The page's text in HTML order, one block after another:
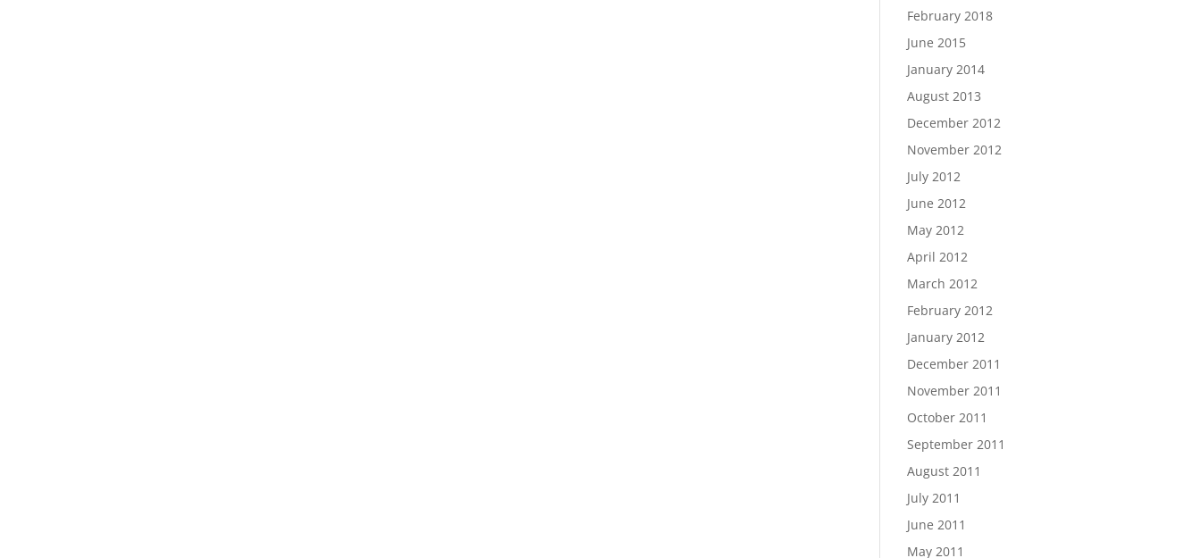
February 2018
June 2015
January 2014
August 2013
December 2012
November 2012
July 2012
June 2012
May 2012
April 2012
March 2012
February 2012
January 2012
December 2011
November 2011
October 2011
September 2011
August 2011
July 2011
June 2011
May 2011